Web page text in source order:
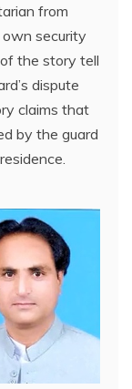
from
security
the story tell
dispute
claims that
by the guard